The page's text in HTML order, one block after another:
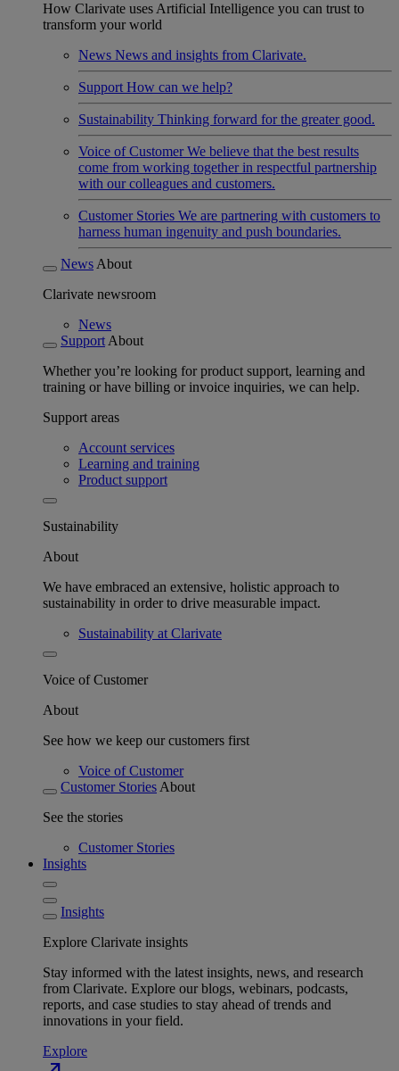
How Clarivate uses Artificial Intelligence you can trust to
transform your world
News News and insights from Clarivate.
Support How can we help?
Sustainability Thinking forward for the greater good.
Voice of Customer We believe that the best results
come from working together in respectful partnership
with our colleagues and customers.
Customer Stories We are partnering with customers to
harness human ingenuity and push boundaries.
News About
Clarivate newsroom
News
Support About
Whether you’re looking for product support, learning and
training or have billing or invoice inquiries, we can help.
Support areas
Account services
Learning and training
Product support
Sustainability
About
We have embraced an extensive, holistic approach to
sustainability in order to drive measurable impact.
Sustainability at Clarivate
Voice of Customer
About
See how we keep our customers first
Voice of Customer
Customer Stories About
See the stories
Customer Stories
Insights
Insights
Explore Clarivate insights
Stay informed with the latest insights, news, and research
from Clarivate. Explore our blogs, webinars, podcasts,
reports, and case studies to stay ahead of trends and
innovations in your field.
Explore